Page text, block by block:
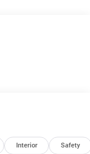
needs. With
the
experience the
Interior Safety